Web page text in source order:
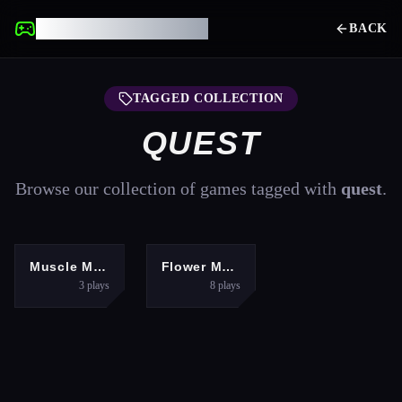
BACK
TAGGED COLLECTION
QUEST
Browse our collection of games tagged with quest.
ARCADE
Muscle Master Quest
3plays
PUZZLES
Flower Magnet
8 plays